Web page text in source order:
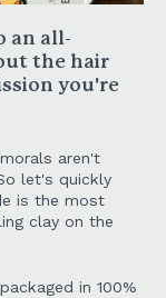
an all-
the hair
you're
aren't
let's quickly
is the most
clay on the
in 100%